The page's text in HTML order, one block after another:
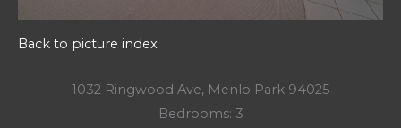
Back to picture index
1032 Ringwood Ave, Menlo Park 94025
Bedrooms: 3